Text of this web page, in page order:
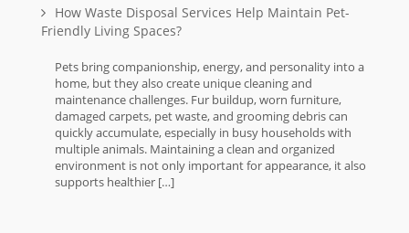
How Waste Disposal Services Help Maintain Pet-
Friendly Living Spaces?
Pets bring companionship, energy, and personality into a
home, but they also create unique cleaning and
maintenance challenges. Fur buildup, worn furniture,
damaged carpets, pet waste, and grooming debris can
quickly accumulate, especially in busy households with
multiple animals. Maintaining a clean and organized
environment is not only important for appearance, it also
supports healthier […]